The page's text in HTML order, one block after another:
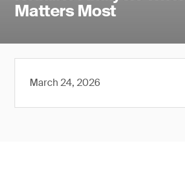
Matters Most
March 24, 2026